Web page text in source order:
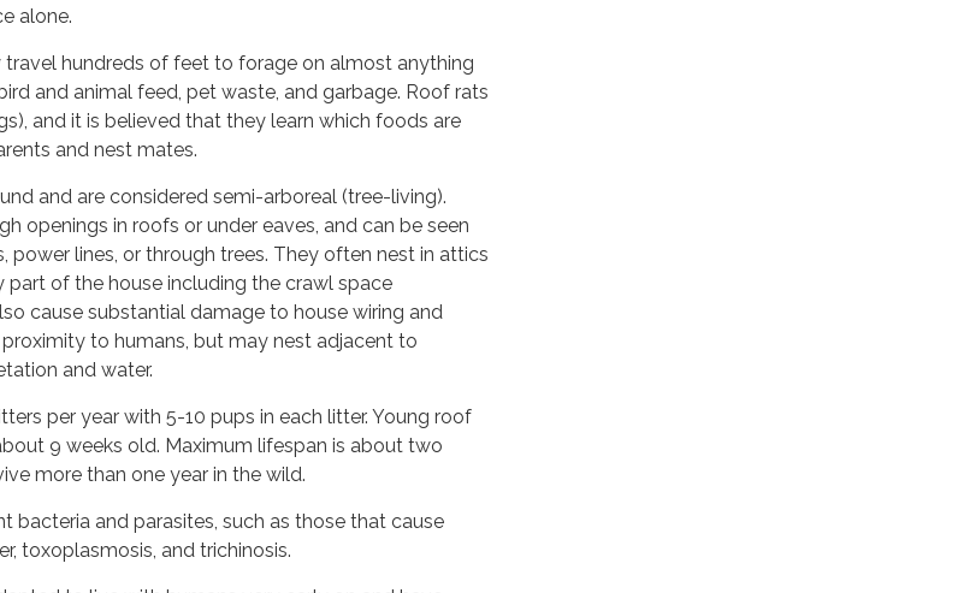
alone.
hundreds of feet to forage on almost anything
and animal feed, pet waste, and garbage. Roof rats
and it is believed that they learn which foods are
and nest mates.
and are considered semi-arboreal (tree-living).
openings in roofs or under eaves, and can be seen
lines, or through trees. They often nest in attics
part of the house including the crawl space
cause substantial damage to house wiring and
to humans, but may nest adjacent to
and water.
per year with 5-10 pups in each litter. Young roof
9 weeks old. Maximum lifespan is about two
more than one year in the wild.
bacteria and parasites, such as those that cause
toxoplasmosis, and trichinosis.